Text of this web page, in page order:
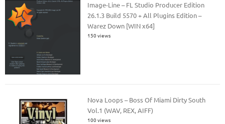
Image-Line – FL Studio Producer Edition
26.1.3 Build 5570 + All Plugins Edition –
Warez Down [WIN x64]
150 views
Nova Loops – Boss Of Miami Dirty South
Vol.1 (WAV, REX, AIFF)
100 views